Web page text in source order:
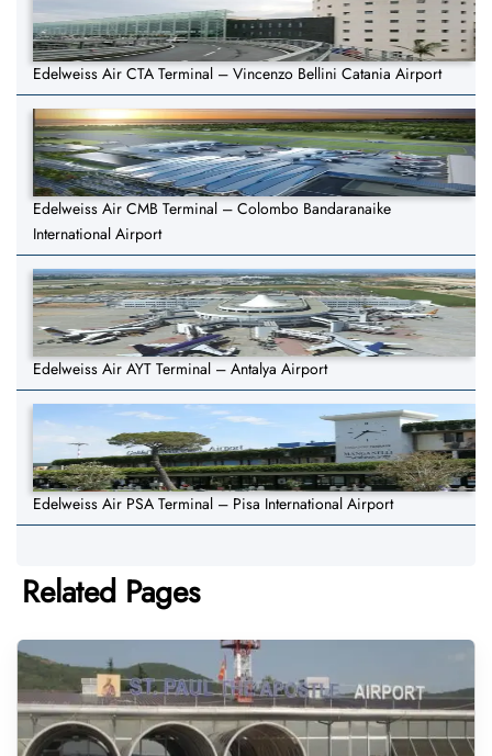
Edelweiss Air CTA Terminal – Vincenzo Bellini Catania Airport
Edelweiss Air CMB Terminal – Colombo Bandaranaike
International Airport
Edelweiss Air AYT Terminal – Antalya Airport
Edelweiss Air PSA Terminal – Pisa International Airport
Related Pages